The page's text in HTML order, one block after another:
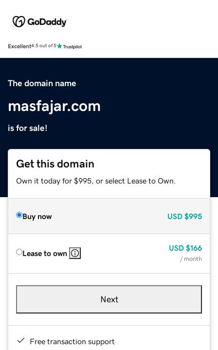
Excellent4.5 out of 5
The domain name
masfajar.com
is for sale!
Get this domain
Own it today for $995, or select Lease to Own.
Buy now USD $995
Lease to own
USD $166
/ month
Next
Free transaction support